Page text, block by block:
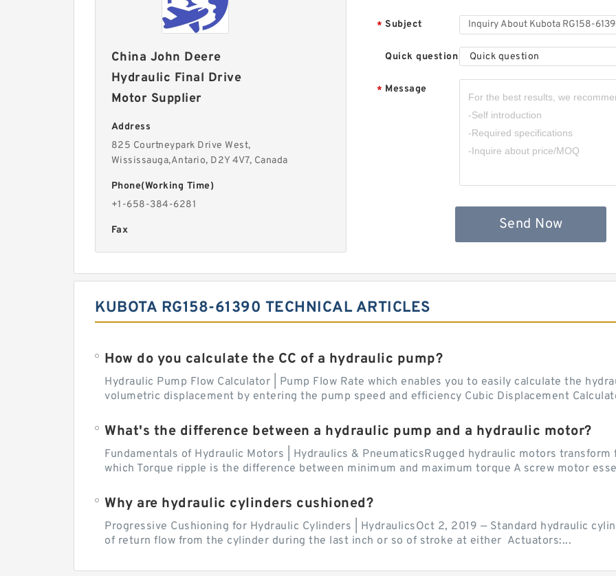
China John Deere
Hydraulic Final Drive
Motor Supplier
Address
825 Courtneypark Drive West,
Wississauga,Antario, D2Y 4V7, Canada
Phone(Working Time)
+1-658-384-6281
Fax
* Subject
Quick question Quick question
* Message
Send Now
KUBOTA RG158-61390 TECHNICAL ARTICLES
How do you calculate the CC of a hydraulic pump?
Hydraulic Pump Flow Calculator | Pump Flow Rate which enables you to easily calculate the
volumetric displacement by entering the pump speed and efficiency Cubic Displacement
What's the difference between a hydraulic pump and a hydraulic motor?
Fundamentals of Hydraulic Motors | Hydraulics & PneumaticsRugged hydraulic motors
which Torque ripple is the difference between minimum and maximum torque A screw motor
Why are hydraulic cylinders cushioned?
Progressive Cushioning for Hydraulic Cylinders | HydraulicsOct 2, 2019 — Standard hydraulic
of return flow from the cylinder during the last inch or so of stroke at either Actuators:...